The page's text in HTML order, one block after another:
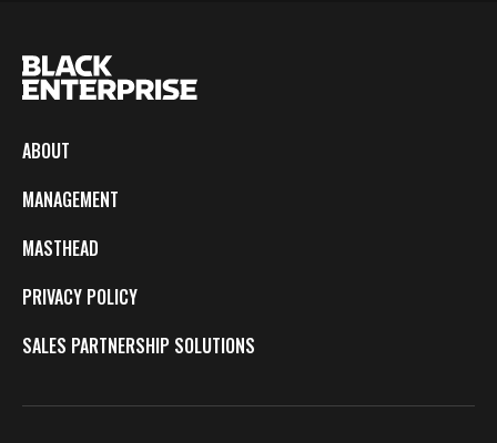
ABOUT
MANAGEMENT
MASTHEAD
PRIVACY POLICY
SALES PARTNERSHIP SOLUTIONS